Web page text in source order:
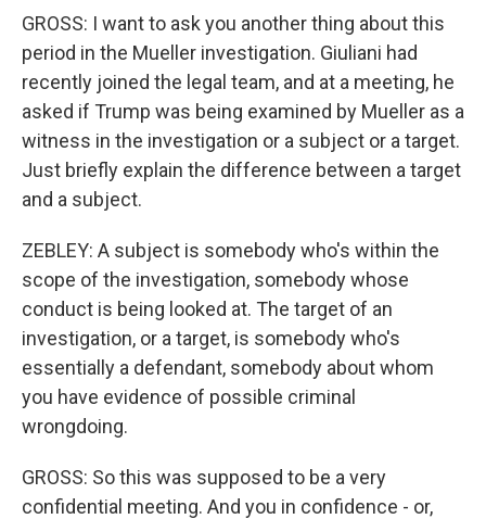
GROSS: I want to ask you another thing about this
period in the Mueller investigation. Giuliani had
recently joined the legal team, and at a meeting, he
asked if Trump was being examined by Mueller as a
witness in the investigation or a subject or a target.
Just briefly explain the difference between a target
and a subject.
ZEBLEY: A subject is somebody who's within the
scope of the investigation, somebody whose
conduct is being looked at. The target of an
investigation, or a target, is somebody who's
essentially a defendant, somebody about whom
you have evidence of possible criminal
wrongdoing.
GROSS: So this was supposed to be a very
confidential meeting. And you in confidence - or,